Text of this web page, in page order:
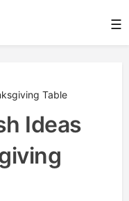
☰
Table
Ideas